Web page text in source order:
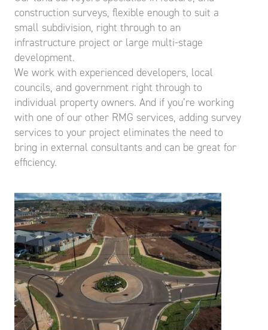
construction surveys, flexible enough to suit a
small subdivision, right through to an
infrastructure project or large multi-stage
development.
We work with experienced developers, local
councils, and government right through to
individual property owners. And if you’re working
with one of our other RMG services, adding survey
services to your project eliminates the need to
bring in external consultants and can be great for
efficiency.